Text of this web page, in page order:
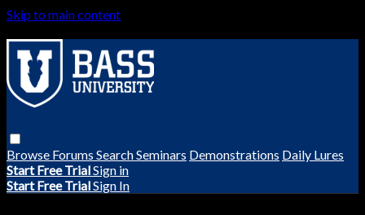
Skip to main content
Browse Forums SearchSeminars Demonstrations Daily Lures
Start Free TrialSign in
Start Free TrialSign In